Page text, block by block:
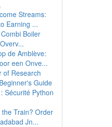
Streams:
Earning ...
Boiler
de Amblève:
een Onve...
of Research
Guide
Sécurité Python
Train? Order
Jn...